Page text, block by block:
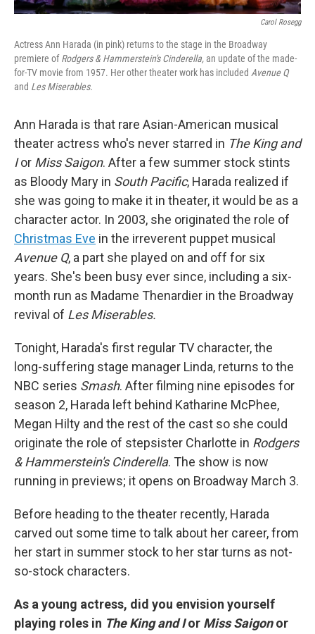
Carol Rosegg
Actress Ann Harada (in pink) returns to the stage in the Broadway
premiere ofRodgers & Hammerstein's Cinderella,an update of the made-
for-TV movie from 1957. Her other theater work has included Avenue Q
and Les Miserables.
Ann Harada is that rare Asian-American musical
theater actress who's never starred in The King and
Ior Miss Saigon. After a few summer stock stints
as Bloody Mary in South Pacific, Harada realized if
she was going to make it in theater, it would be as a
character actor. In 2003, she originated the role of
Christmas Eve in the irreverent puppet musical
Avenue Q, a part she played on and off for six
years. She's been busy ever since, including a six-
month run as Madame Thenardier in the Broadway
revival of Les Miserables.
Tonight, Harada's first regular TV character, the
long-suffering stage manager Linda, returns to the
NBC series Smash. After filming nine episodes for
season 2, Harada left behind Katharine McPhee,
Megan Hilty and the rest of the cast so she could
originate the role of stepsister Charlotte in Rodgers
& Hammerstein's Cinderella. The show is now
running in previews; it opens on Broadway March 3.
Before heading to the theater recently, Harada
carved out some time to talk about her career, from
her start in summer stock to her star turns as not-
so-stock characters.
As a young actress, did you envision yourself
playing roles in The King and Ior Miss Saigonor